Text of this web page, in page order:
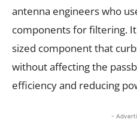
antenna engineers who
components for filtering.
sized component that
without affecting the
efficiency and reducing
-